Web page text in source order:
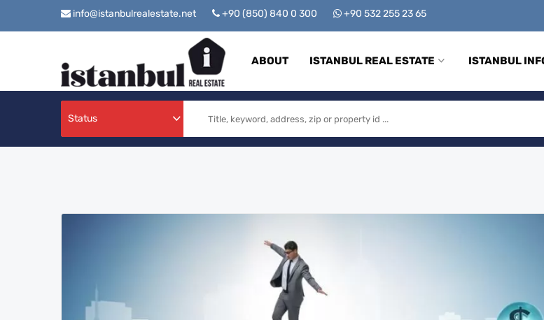
info@istanbulrealestate.net +90 (850) 840 0 300 +90 532 255 23 65
ABOUT ISTANBUL REAL ESTATE ISTANBUL
Status